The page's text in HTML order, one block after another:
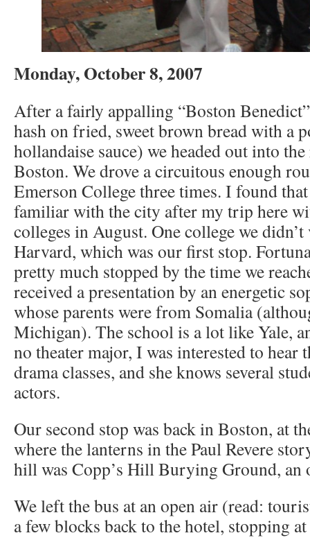
Monday, October 8, 2007
After a fairly appalling “Boston
hash on fried, sweet brown bread with a
hollandaise sauce) we headed out into
Boston. We drove a circuitous enough
Emerson College three times. I found
familiar with the city after my trip here
colleges in August. One college we
Harvard, which was our first stop.
pretty much stopped by the time we
received a presentation by an energetic
whose parents were from Somalia
Michigan). The school is a lot like Yale,
no theater major, I was interested to hear
drama classes, and she knows several
actors.
Our second stop was back in Boston, at
where the lanterns in the Paul Revere
hill was Copp’s Hill Burying Ground, an
We left the bus at an open air (read:
a few blocks back to the hotel, stopping